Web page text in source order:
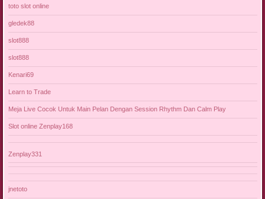
toto slot online
gledek88
slot888
slot888
Kenari69
Learn to Trade
Meja Live Cocok Untuk Main Pelan Dengan Session Rhythm Dan Calm Play
Slot online Zenplay168
Zenplay331
jnetoto